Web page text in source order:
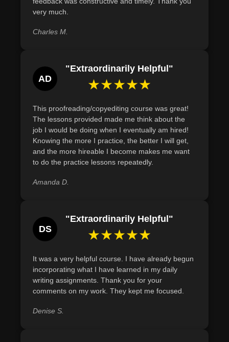
grammatical, spelling, and formatting errors with 95%
very much.
Charles M.
AD
"Extraordinarily Helpful"
★★★★★
This proofreading/copyediting course was great!
The lessons provided made me think about the
job I would be doing when I eventually am hired!
Knowing the more I practice, the better I will get,
and the more hireable I become makes me want
to do the practice lessons repeatedly.
Amanda D.
DS
"Extraordinarily Helpful"
★★★★★
It was a very helpful course. I have already begun
incorporating what I have learned in my daily
writing assignments. Thank you for your
comments on my work. They kept me focused.
Denise S.